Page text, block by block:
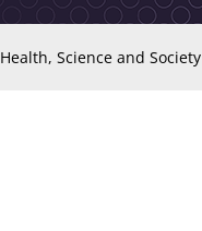
Health, Science and Society